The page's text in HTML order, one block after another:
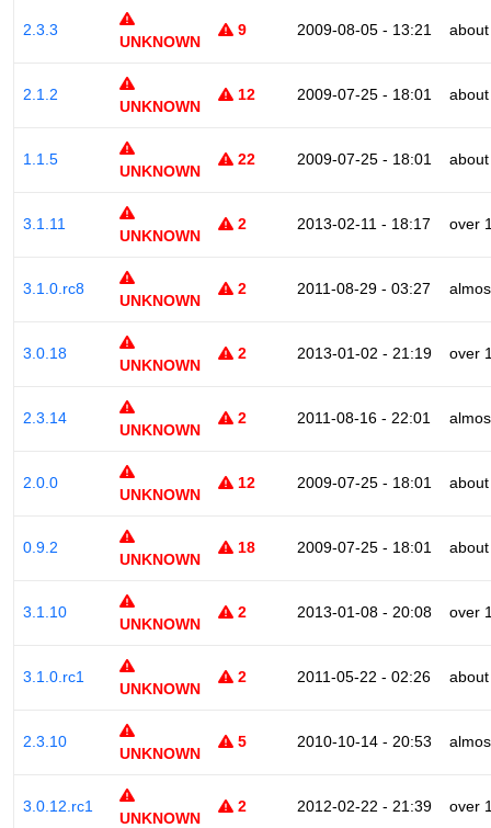
2.3.3
UNKNOWN
9 2009-08-05 - 13:21
2.1.2
UNKNOWN
12 2009-07-25 - 18:01
1.1.5
UNKNOWN
22 2009-07-25 - 18:01
3.1.11
UNKNOWN
2 2013-02-11 - 18:17 over
3.1.0.rc8
UNKNOWN
2 2011-08-29 - 03:27
3.0.18
UNKNOWN
2 2013-01-02 - 21:19 over
2.3.14
UNKNOWN
2 2011-08-16 - 22:01
2.0.0
UNKNOWN
12 2009-07-25 - 18:01
0.9.2
UNKNOWN
18 2009-07-25 - 18:01
3.1.10
UNKNOWN
2 2013-01-08 - 20:08 over
3.1.0.rc1
UNKNOWN
2 2011-05-22 - 02:26
2.3.10
UNKNOWN
5 2010-10-14 - 20:53
3.0.12.rc1
UNKNOWN
2 2012-02-22 - 21:39 over